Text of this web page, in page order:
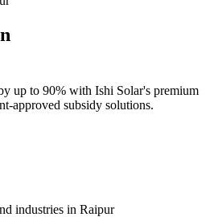
up to 90% with Ishi Solar's premium
approved subsidy solutions.
industries in Raipur